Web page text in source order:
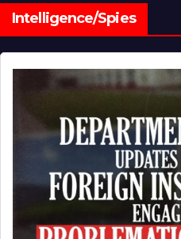
Intelligence/Spies